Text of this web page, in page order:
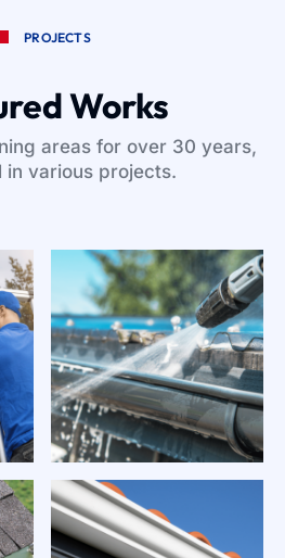
PROJECTS
Works
areas for over 30 years,
in various projects.